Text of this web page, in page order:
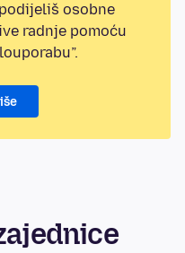
osobne
radnje pomoću